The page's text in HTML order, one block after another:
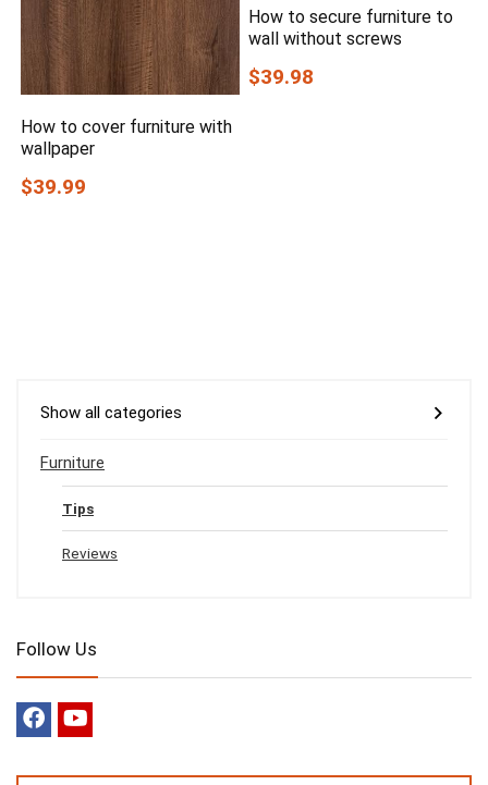
How to cover furniture with
wallpaper
$39.99
How to secure furniture to
wall without screws
$39.98
Show all categories
Furniture
Tips
Reviews
Follow Us